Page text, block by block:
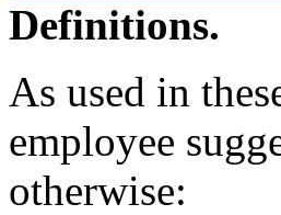
Definitions.
As used in
employee
otherwise: